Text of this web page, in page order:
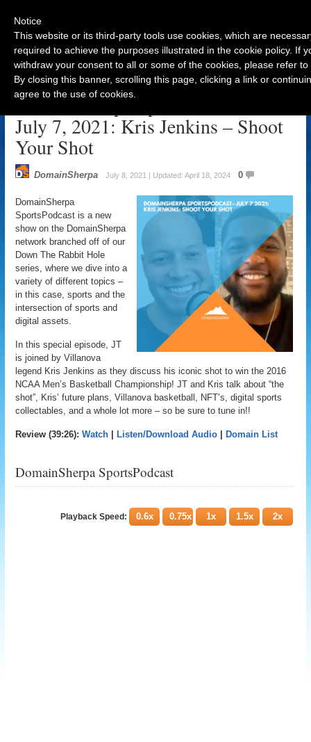
DomainSherpa SportsPodcast –
July 7, 2021: Kris Jenkins – Shoot
Your Shot
DomainSherpa July 8, 2021 | Updated: April 18, 2024 0
DomainSherpa
SportsPodcast is a new
show on the DomainSherpa
network branched off of our
Down The Rabbit Hole
series, where we dive into a
variety of different topics –
in this case, sports and the
intersection of sports and
digital assets.
In this special episode, JT
is joined by Villanova
legend Kris Jenkins as they discuss his iconic shot to win the 2016
NCAA Men’s Basketball Championship! JT and Kris talk about “the
shot”, Kris’ future plans, Villanova basketball, NFT’s, digital sports
collectables, and a whole lot more – so be sure to tune in!!
Review (39:26):Watch Listen/Download Audio Domain List
DomainSherpa SportsPodcast
Playback Speed: 0.6x 0.75x 1x 1.5x 2x
Notice
This website or its third-party tools use cookies, which are
required to achieve the purposes illustrated in the cookie policy. If
withdraw your consent to all or some of the cookies, please refer
By closing this banner, scrolling this page, clicking a link or
agree to the use of cookies.